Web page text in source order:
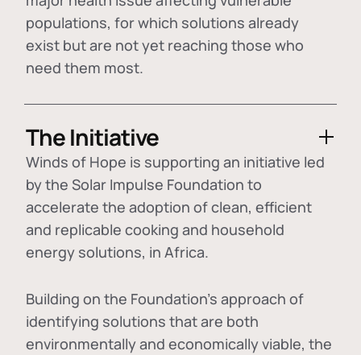
populations, for which solutions already
exist but are not yet reaching those who
need them most.
The Initiative
Winds of Hope is supporting an initiative led
by the Solar Impulse Foundation to
accelerate the adoption ofclean, efficient
and replicable cooking and household
energy solutions, in Africa.
Building on the Foundation's approach of
identifying solutions that are both
environmentally and economically viable, the